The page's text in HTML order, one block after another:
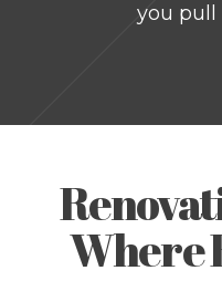
you pull
Where